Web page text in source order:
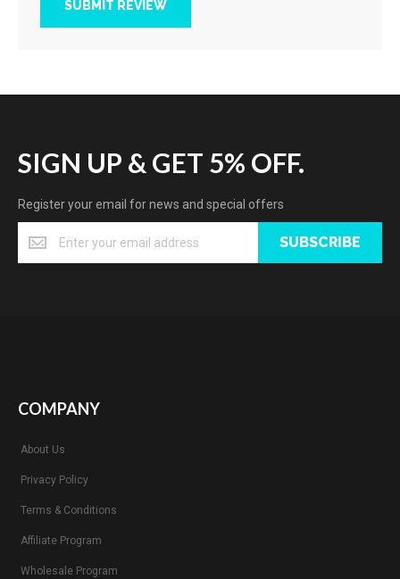
SUBMIT REVIEW
SIGN UP & GET 5% OFF.
Register your email for news and special offers
SUBSCRIBE
COMPANY
About Us
Privacy Policy
Terms & Conditions
Affiliate Program
Wholesale Program